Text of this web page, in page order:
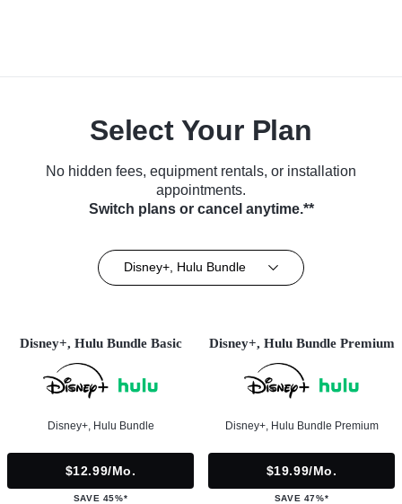
Select Your Plan
No hidden fees, equipment rentals, or installation
appointments.
Switch plans or cancel anytime.**
Disney+, Hulu Bundle
Disney+, Hulu Bundle Basic
Disney+, Hulu Bundle
$12.99/mo.
SAVE 45%*
Disney+, Hulu Bundle Premium
Disney+, Hulu Bundle Premium
$19.99/mo.
SAVE 47%*